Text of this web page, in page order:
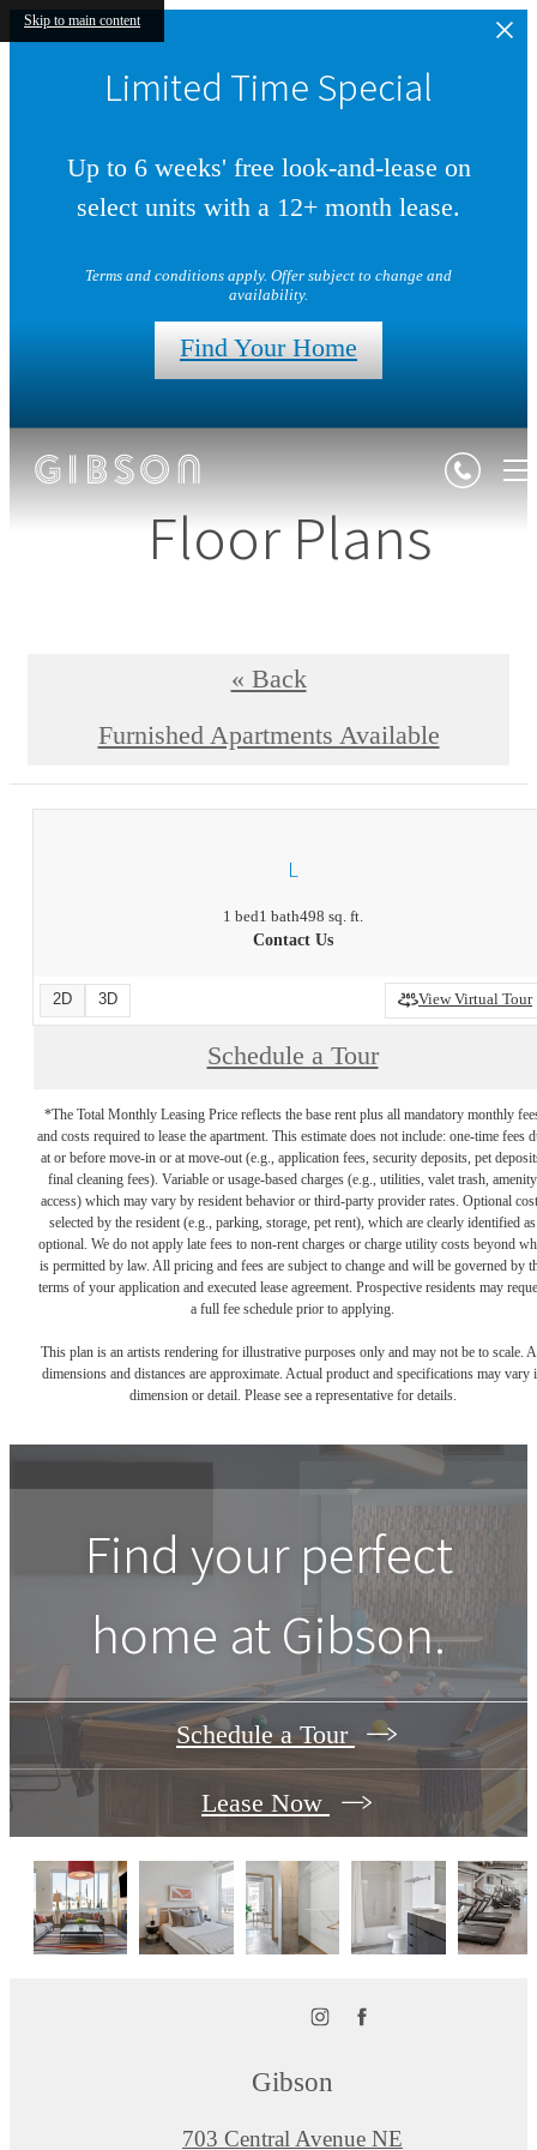
Skip to main content
Limited Time Special
Up to 6 weeks' free look-and-lease on
select units with a 12+ month lease.
Terms and conditions apply. Offer subject to change and
availability.
Find Your Home
Floor Plans
« Back
Furnished Apartments Available
L
1 bed1 bath498 sq. ft.
Contact Us
2D 3D View Virtual Tour
Schedule a Tour
*The Total Monthly Leasing Price reflects the base rent plus all mandatory monthly
and costs required to lease the apartment. This estimate does not include: one-time fees
at or before move-in or at move-out (e.g., application fees, security deposits, pet
final cleaning fees). Variable or usage-based charges (e.g., utilities, valet trash, amenity
access) which may vary by resident behavior or third-party provider rates. Optional
selected by the resident (e.g., parking, storage, pet rent), which are clearly identified as
optional. We do not apply late fees to non-rent charges or charge utility costs beyond
is permitted by law. All pricing and fees are subject to change and will be governed by
terms of your application and executed lease agreement. Prospective residents may
a full fee schedule prior to applying.
This plan is an artists rendering for illustrative purposes only and may not be to scale.
dimensions and distances are approximate. Actual product and specifications may vary
dimension or detail. Please see a representative for details.
Find your perfect
home at Gibson.
Schedule a Tour
Lease Now
Gibson
703 Central Avenue NE